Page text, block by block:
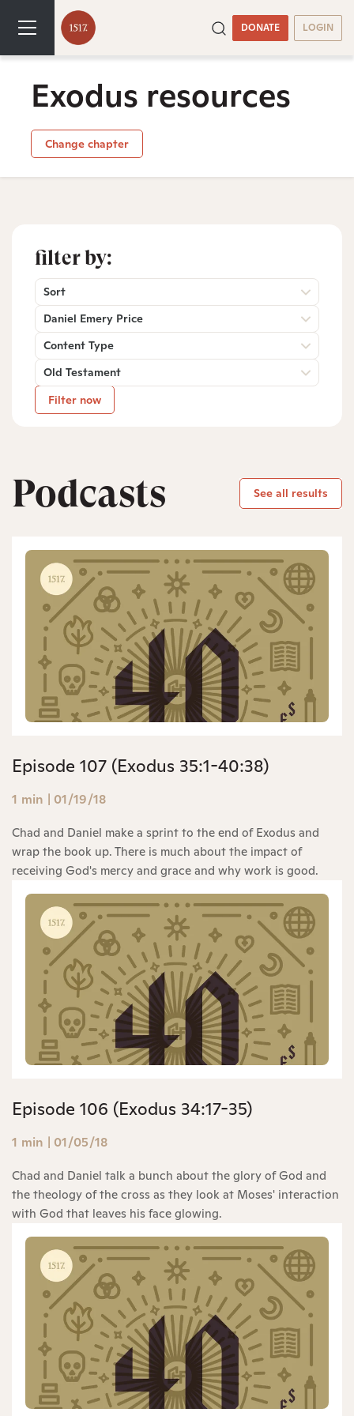
DONATE LOGIN
Exodus resources
Change chapter
filter by:
Sort
Daniel Emery Price
Content Type
Old Testament
Filter now
Podcasts See all results
Episode 107 (Exodus 35:1-40:38)
1 min | 01/19/18
Chad and Daniel make a sprint to the end of Exodus and
wrap the book up. There is much about the impact of
receiving God's mercy and grace and why work is good.
Episode 106 (Exodus 34:17-35)
1 min | 01/05/18
Chad and Daniel talk a bunch about the glory of God and
the theology of the cross as they look at Moses' interaction
with God that leaves his face glowing.